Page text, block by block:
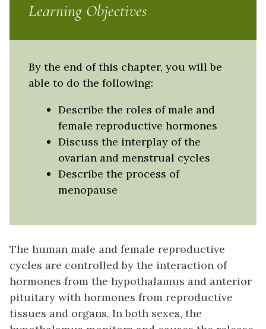
Learning Objectives
By the end of this chapter, you will be
able to do the following:
Describe the roles of male and
female reproductive hormones
Discuss the interplay of the
ovarian and menstrual cycles
Describe the process of
menopause
The human male and female reproductive
cycles are controlled by the interaction of
hormones from the hypothalamus and anterior
pituitary with hormones from reproductive
tissues and organs. In both sexes, the